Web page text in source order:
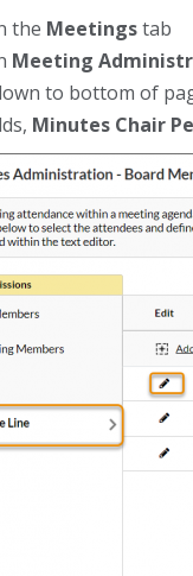
the Meetingstab
Meeting
to bottom of
Minutes Chair